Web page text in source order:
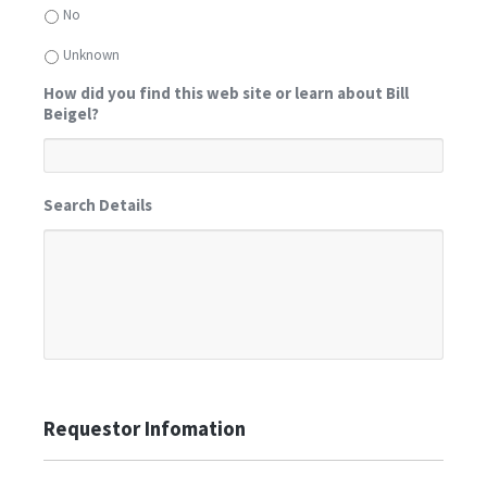
No
Unknown
How did you find this web site or learn about Bill
Beigel?
Search Details
Requestor Infomation